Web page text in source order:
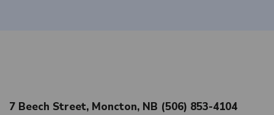
7 Beech Street, Moncton, NB (506) 853-4104